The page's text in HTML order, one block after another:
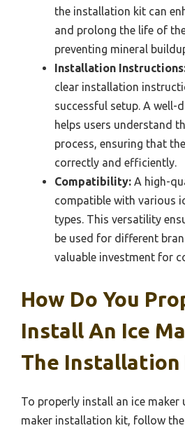
the installation kit can
and prolong the life of
preventing mineral
Installation
clear installation
successful setup. A well-
helps users understand
process, ensuring that
correctly and efficiently.
Compatibility: A high-
compatible with various
types. This versatility
be used for different
valuable investment for
How Do You
Install An Ice
The Installation
To properly install an ice maker
maker installation kit, follow